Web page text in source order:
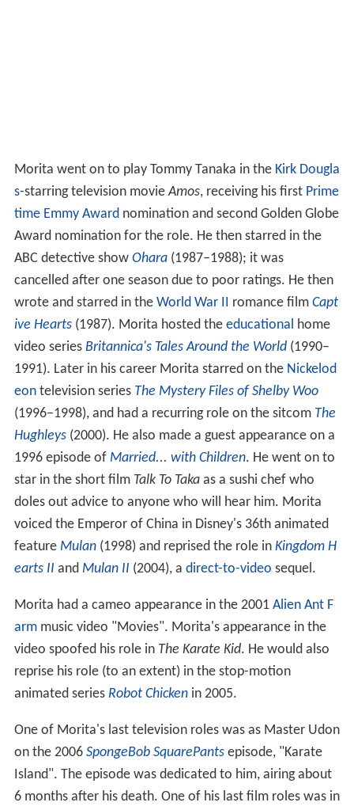
Morita went on to play Tommy Tanaka in the Kirk Dougla
s-starring television movieAmos, receiving his first Prime
time Emmy Awardnomination and second Golden Globe
Award nomination for the role. He then starred in the
ABC detective show Ohara(1987–1988); it was
cancelled after one season due to poor ratings. He then
wrote and starred in the World War II romance film Capt
ive Hearts(1987). Morita hosted the educational home
video series Britannica's Tales Around the World(1990–
1991). Later in his career Morita starred on the Nickelod
eontelevision series The Mystery Files of Shelby Woo
(1996–1998), and had a recurring role on the sitcom The
Hughleys(2000). He also made a guest appearance on a
1996 episode of Married... with Children. He went on to
star in the short film Talk To Taka as a sushi chef who
doles out advice to anyone who will hear him. Morita
voiced the Emperor of China in Disney's 36th animated
feature Mulan(1998) and reprised the role in Kingdom H
earts II and Mulan II (2004), a direct-to-video sequel.
Morita had a cameo appearance in the 2001 Alien Ant F
armmusic video "Movies". Morita's appearance in the
video spoofed his role in The Karate Kid. He would also
reprise his role (to an extent) in the stop-motion
animated series Robot Chickenin 2005.
One of Morita's last television roles was as Master Udon
on the 2006 SpongeBob SquarePantsepisode, "Karate
Island". The episode was dedicated to him, airing about
6 months after his death. One of his last film roles was in